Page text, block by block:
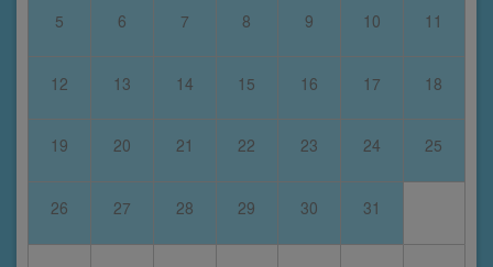
5 6 7 8 9 10 11
12 13 14 15 16 17 18
19 20 21 22 23 24 25
26 27 28 29 30 31